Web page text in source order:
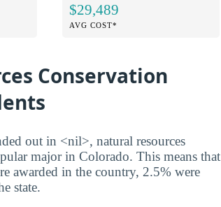
$29,489
AVG COST*
Conservation
out in <nil>, natural resources
major in Colorado. This means that
awarded in the country, 2.5% were
state.